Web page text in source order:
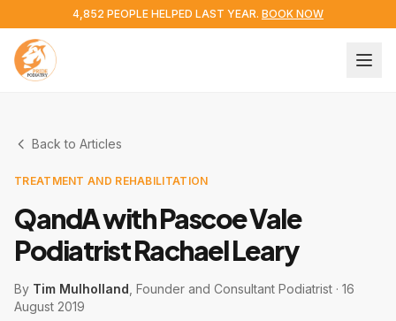
4,852 PEOPLE HELPED LAST YEAR. BOOK NOW
Back to Articles
TREATMENT AND REHABILITATION
QandA with Pascoe Vale
Podiatrist Rachael Leary
By Tim Mulholland , Founder and Consultant Podiatrist · 16
August 2019